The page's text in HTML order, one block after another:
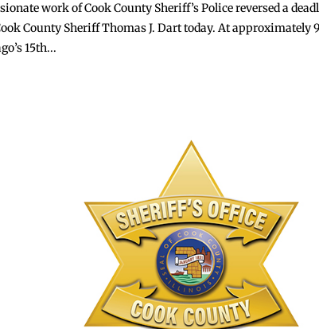
work of Cook County Sheriff’s Police reversed a
County Sheriff Thomas J. Dart today. At approximately
15th...